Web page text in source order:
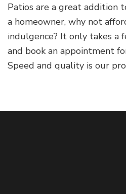
Patios are a great addition
a homeowner, why not
indulgence? It only takes a
and book an appointment
Speed and quality is our